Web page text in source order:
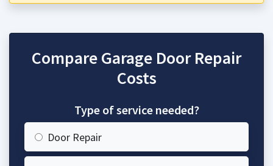
Compare Garage Door Repair
Costs
Type of service needed?
Door Repair